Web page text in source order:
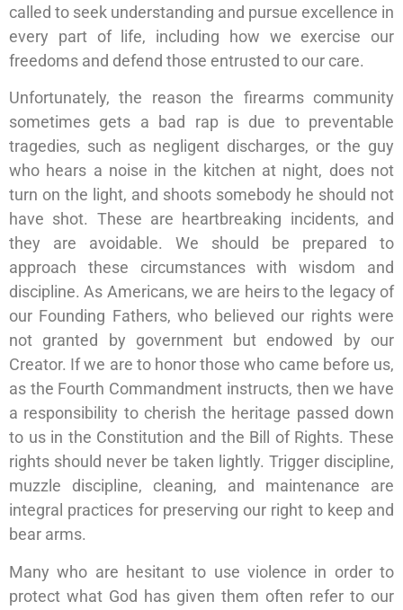
called to seek understanding and pursue excellence in
every part of life, including how we exercise our
freedoms and defend those entrusted to our care.
Unfortunately, the reason the firearms community
sometimes gets a bad rap is due to preventable
tragedies, such as negligent discharges, or the guy
who hears a noise in the kitchen at night, does not
turn on the light, and shoots somebody he should not
have shot. These are heartbreaking incidents, and
they are avoidable. We should be prepared to
approach these circumstances with wisdom and
discipline. As Americans, we are heirs to the legacy of
our Founding Fathers, who believed our rights were
not granted by government but endowed by our
Creator. If we are to honor those who came before us,
as the Fourth Commandment instructs, then we have
a responsibility to cherish the heritage passed down
to us in the Constitution and the Bill of Rights. These
rights should never be taken lightly. Trigger discipline,
muzzle discipline, cleaning, and maintenance are
integral practices for preserving our right to keep and
bear arms.
Many who are hesitant to use violence in order to
protect what God has given them often refer to our